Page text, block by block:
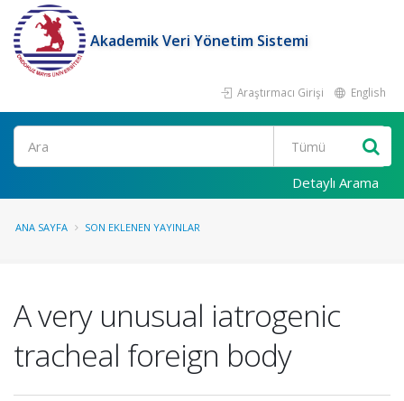
Akademik Veri Yönetim Sistemi
Araştırmacı Girişi English
Ara
Detaylı Arama
ANA SAYFA SON EKLENEN YAYINLAR
A very unusual iatrogenic
tracheal foreign body